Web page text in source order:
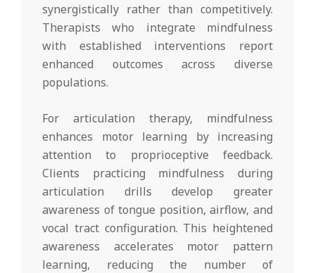
synergistically rather than competitively.
Therapists who integrate mindfulness
with established interventions report
enhanced outcomes across diverse
populations.
For articulation therapy, mindfulness
enhances motor learning by increasing
attention to proprioceptive feedback.
Clients practicing mindfulness during
articulation drills develop greater
awareness of tongue position, airflow, and
vocal tract configuration. This heightened
awareness accelerates motor pattern
learning, reducing the number of